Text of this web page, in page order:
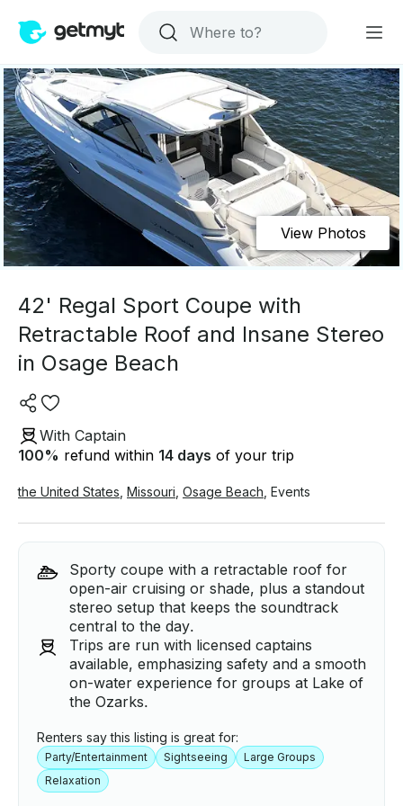
View Photos
42' Regal Sport Coupe with
Retractable Roof and Insane Stereo
in Osage Beach
With Captain
100% refund within 14 days of your trip
the United States Missouri Osage Beach Events
Sporty coupe with a retractable roof for
open-air cruising or shade, plus a standout
stereo setup that keeps the soundtrack
central to the day.
Trips are run with licensed captains
available, emphasizing safety and a smooth
on-water experience for groups at Lake of
the Ozarks.
Renters say this listing is great for:
Party/Entertainment Sightseeing
Large Groups
Relaxation